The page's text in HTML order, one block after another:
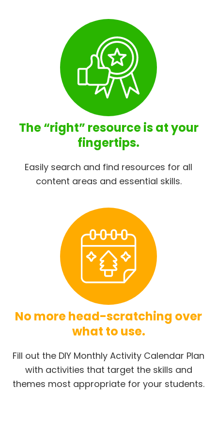
The “right” resource is at your
fingertips.
Easily search and find resources for all
content areas and essential skills.
No more head-scratching over
what to use.
Fill out the DIY Monthly Activity Calendar Plan
with activities that target the skills and
themes most appropriate for your students.